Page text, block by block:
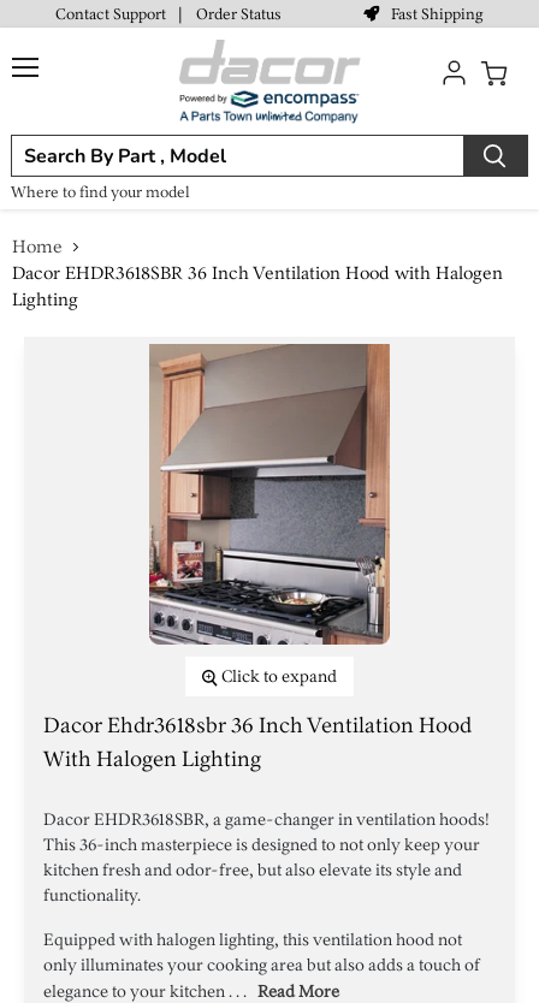
Contact Support Order Status Fast Shipping
Where to find your model
cart
Home
Dacor EHDR3618SBR 36 Inch Ventilation Hood with Halogen
Lighting
Click to expand
Dacor Ehdr3618sbr 36 Inch Ventilation Hood
With Halogen Lighting
Dacor EHDR3618SBR, a game-changer in ventilation hoods!
This 36-inch masterpiece is designed to not only keep your
kitchen fresh and odor-free, but also elevate its style and
functionality.
Equipped with halogen lighting, this ventilation hood not
only illuminates your cooking area but also adds a touch of
elegance to your kitchen . . . Read More